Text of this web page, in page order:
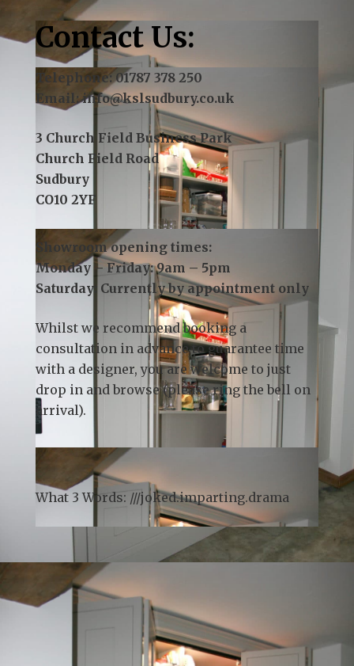
Contact Us:
Telephone:01787 378 250
Email:info@kslsudbury.co.uk
3 Church Field Business Park
Sudbury
CO10 2YF
Showroom opening times:
Monday – Friday: 9am – 5pm
Saturday: Currently by appointment only
Whilst we recommendbooking a
consultation
in advance to guarantee time
with a designer, you are welcome to just
drop in and browse (please ring the bell on
joked.imparting.drama